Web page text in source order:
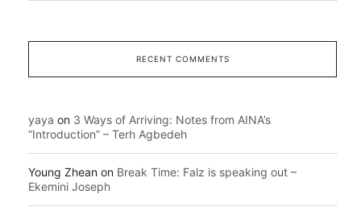
RECENT COMMENTS
yaya on 3 Ways of Arriving: Notes from AINA’s
“Introduction” – Terh Agbedeh
Young Zhean on Break Time: Falz is speaking out –
Ekemini Joseph